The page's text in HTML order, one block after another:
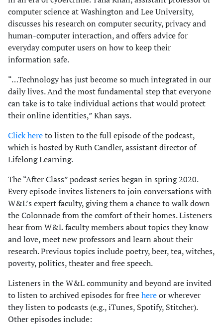
computer science at Washington and Lee University,
discusses his research on computer security, privacy and
human-computer interaction, and offers advice for
everyday computer users on how to keep their
information safe.
“…Technology has just become so much integrated in our
daily lives. And the most fundamental step that everyone
can take is to take individual actions that would protect
their online identities,” Khan says.
Click hereto listen to the full episode of the podcast,
which is hosted by Ruth Candler, assistant director of
Lifelong Learning.
The “After Class” podcast series began in spring 2020.
Every episode invites listeners to join conversations with
W&L’s expert faculty, giving them a chance to walk down
the Colonnade from the comfort of their homes. Listeners
hear from W&L faculty members about topics they know
and love, meet new professors and learn about their
research. Previous topics include poetry, beer, tea, witches,
poverty, politics, theater and free speech.
Listeners in the W&L community and beyond are invited
to listen to archived episodes for freehereor wherever
they listen to podcasts (e.g., iTunes, Spotify, Stitcher).
Other episodes include: